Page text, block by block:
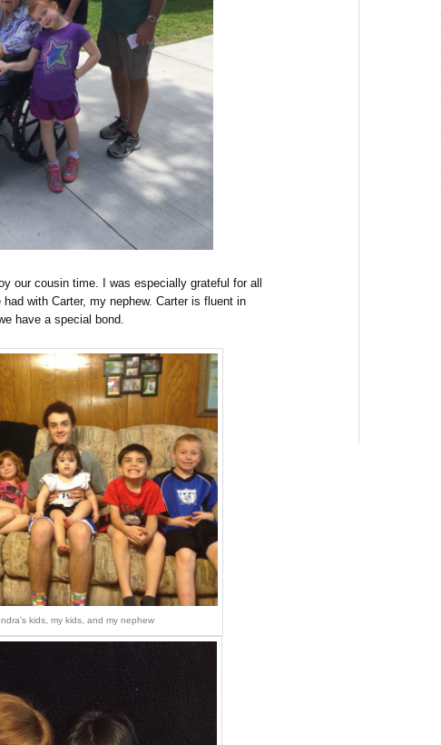
our cousin time. I was especially grateful for all
with Carter, my nephew. Carter is fluent in
have a special bond.
kids, my kids, and my nephew